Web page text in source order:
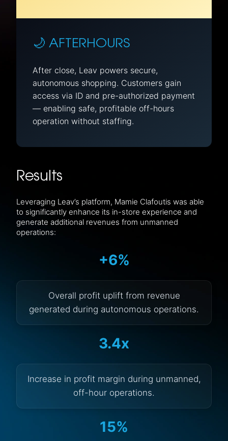
🌙 AFTERHOURS
After close, Leav powers secure,
autonomous shopping. Customers gain
access via ID and pre-authorized payment
— enabling safe, profitable off-hours
operation without staffing.
Results
Leveraging Leav’s platform, Mamie Clafoutis was able
to significantly enhance its in-store experience and
generate additional revenues from unmanned
operations:
+6%
Overall profit uplift from revenue
generated during autonomous operations.
3.4x
Increase in profit margin during unmanned,
off-hour operations.
15%